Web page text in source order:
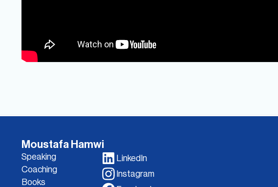
Moustafa Hamwi
Speaking
Coaching
Books
LinkedIn
Instagram